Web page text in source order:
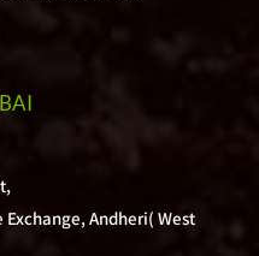
Exchange, Andheri( West